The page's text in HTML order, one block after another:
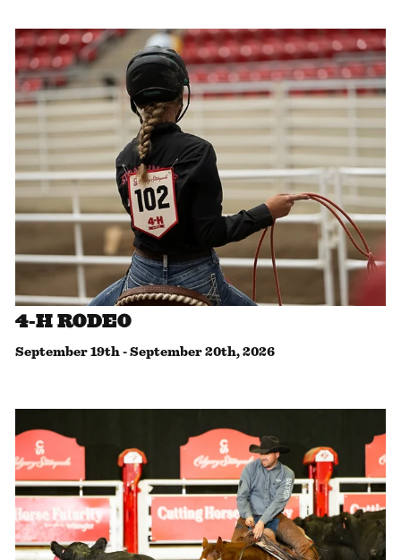
4-H RODEO
September 19th -September 20th, 2026